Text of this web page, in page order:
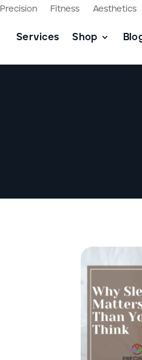
Precision Fitness Aesthetics
Services Shop